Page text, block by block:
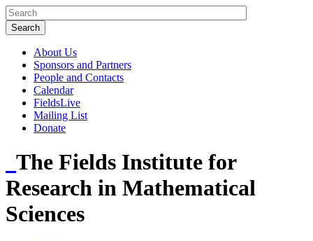
About Us
Sponsors and Partners
People and Contacts
Calendar
FieldsLive
Mailing List
Donate
The Fields Institute for
Research in Mathematical
Sciences